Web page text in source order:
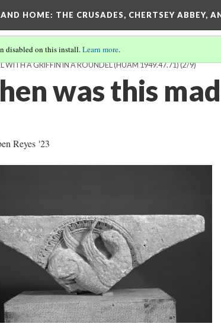
HOME: THE CRUSADES, CHERTSEY ABBEY,
disabled on this install.Learn more.
WITH A GRIFFIN IN A ROUNDEL (HUAM 1949.47.71)(2/9)
was this
Reyes '23